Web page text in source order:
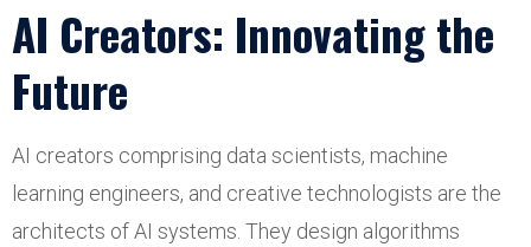
AI Creators: Innovating the
Future
AI creators comprising data scientists, machine
learning engineers, and creative technologists are the
architects of AI systems. They design algorithms